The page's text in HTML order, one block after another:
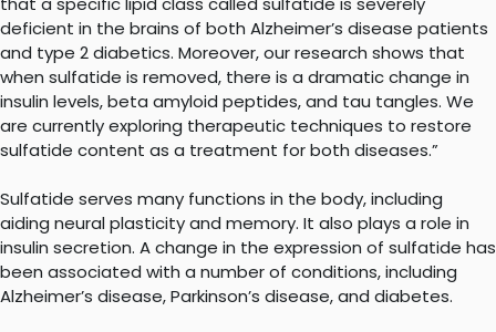
deficient in the brains of both Alzheimer’s disease patients
and type 2 diabetics. Moreover, our research shows that
when sulfatide is removed, there is a dramatic change in
insulin levels, beta amyloid peptides, and tau tangles. We
are currently exploring therapeutic techniques to restore
sulfatide content as a treatment for both diseases.”
Sulfatide serves many functions in the body, including
aiding neural plasticity and memory. It also plays a role in
insulin secretion. A change in the expression of sulfatide has
been associated with a number of conditions, including
Alzheimer’s disease, Parkinson’s disease, and diabetes.